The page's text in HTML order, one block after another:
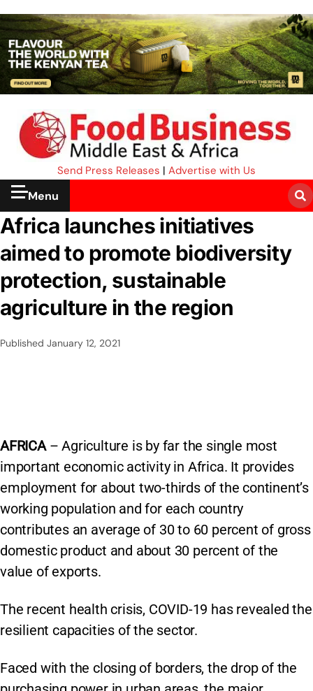
Send Press Releases | Advertise with Us
Menu
Africa launches initiatives
aimed to promote biodiversity
protection, sustainable
agriculture in the region
Published January 12, 2021
AFRICA– Agriculture is by far the single most
important economic activity in Africa. It provides
employment for about two-thirds of the continent’s
working population and for each country
contributes an average of 30 to 60 percent of gross
domestic product and about 30 percent of the
value of exports.
The recent health crisis, COVID-19 has revealed the
resilient capacities of the sector.
Faced with the closing of borders, the drop of the